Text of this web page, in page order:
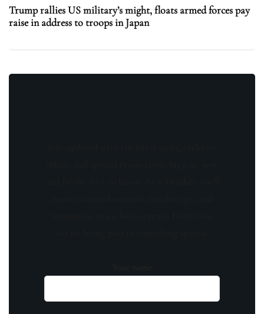
Trump rallies US military’s might, floats armed forces pay
raise in address to troops in Japan